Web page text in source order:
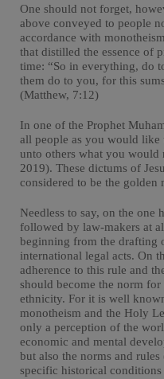
One should not forget,
above conveyed to people
accordance with
that distilled the essence of
time: “So in everything, do
them do to you, for this
(Matthew, 7:12)
In one of the Prophet
all people as you would
unto others what you
2019). These dictums of
considered to be the golden
Needless to say, on the one
followed by law-makers at
beginning from the drafting
international legal acts. On
adherence to this rule and
should become the norm
ethnicity. For it is well
monotheism and the Holy
only a perception of the
economic and mental
but also the norms and
specific historical